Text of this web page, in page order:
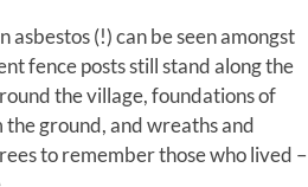
asbestos (!) can be seen amongst
fence posts still stand along the
the village, foundations of
ground, and wreaths and
to remember those who lived –